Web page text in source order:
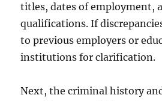
titles, dates of employment,
qualifications. If
to previous employers or
institutions for clarification.
Next, the criminal history